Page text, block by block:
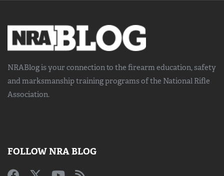
NRABlog is your connection to the firearm education, safety
and marksmanship trainingprograms of the National Rifle
Association.
FOLLOW NRA BLOG